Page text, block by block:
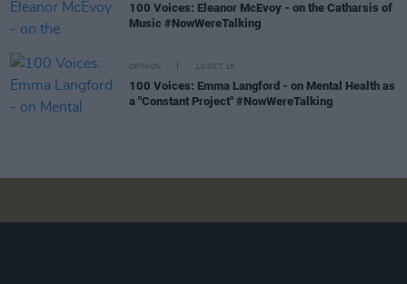
100 Voices: Eleanor McEvoy - on the Catharsis of
Music #NowWereTalking
OPINION 10 OCT 18
100 Voices: Emma Langford - on Mental Health as
a "Constant Project" #NowWereTalking